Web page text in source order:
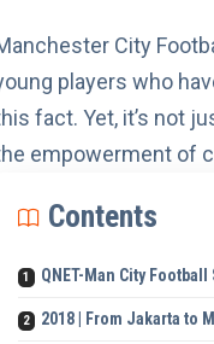
City
players who
fact. Yet, it’s not
empowerment of
Contents
QNET-Man City
2018 | From Jakarta to